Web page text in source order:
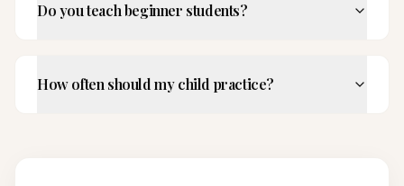
Do you teach beginner students?
How often should my child practice?